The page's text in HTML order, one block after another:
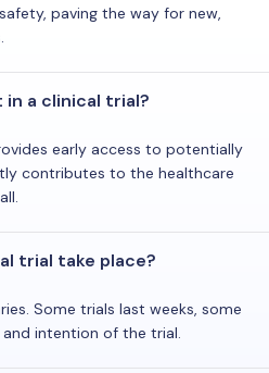
paving the way for new,
in a clinical trial?
early access to potentially
contributes to the healthcare
trial take place?
Some trials last weeks, some
intention of the trial.